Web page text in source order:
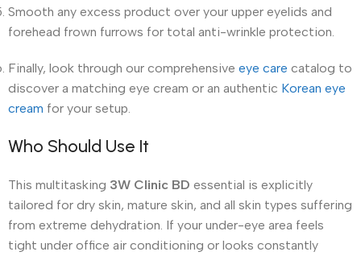
Smooth any excess product over your upper eyelids and
forehead frown furrows for total anti-wrinkle protection.
Finally, look through our comprehensive eye care catalog to
discover a matching eye cream or an authentic Korean eye
cream for your setup.
Who Should Use It
This multitasking 3W Clinic BD essential is explicitly
tailored for dry skin, mature skin, and all skin types suffering
from extreme dehydration. If your under-eye area feels
tight under office air conditioning or looks constantly